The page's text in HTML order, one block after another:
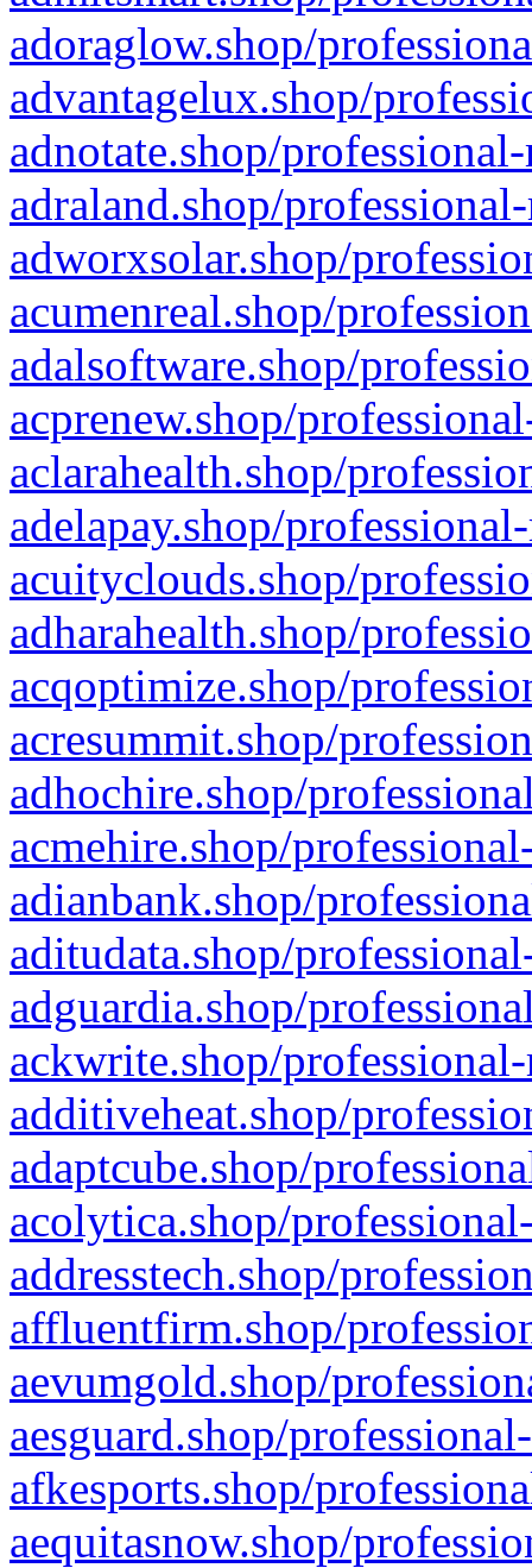
adoraglow.shop/
advantagelux.shop/
adnotate.shop/
adraland.shop/
adworxsolar.shop/
acumenreal.shop/
adalsoftware.shop/
acprenew.shop/
aclarahealth.shop/
adelapay.shop/
acuityclouds.shop/
adharahealth.shop/
acqoptimize.shop/
acresummit.shop/
adhochire.shop/
acmehire.shop/
adianbank.shop/
aditudata.shop/
adguardia.shop/
ackwrite.shop/
additiveheat.shop/
adaptcube.shop/
acolytica.shop/
addresstech.shop/
affluentfirm.shop/
aevumgold.shop/
aesguard.shop/
afkesports.shop/
aequitasnow.shop/